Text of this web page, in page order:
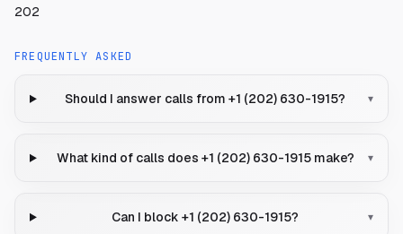
202
FREQUENTLY ASKED
Should I answer calls from +1 (202) 630-1915? ▾
What kind of calls does +1 (202) 630-1915 make? ▾
Can I block +1 (202) 630-1915? ▾